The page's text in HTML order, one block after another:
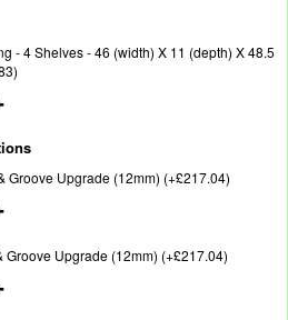
- 4 Shelves - 46 (width) X 11 (depth) X 48.5
Groove Upgrade (12mm) (+£217.04)
Groove Upgrade (12mm) (+£217.04)